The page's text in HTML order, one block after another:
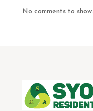
No comments to show.